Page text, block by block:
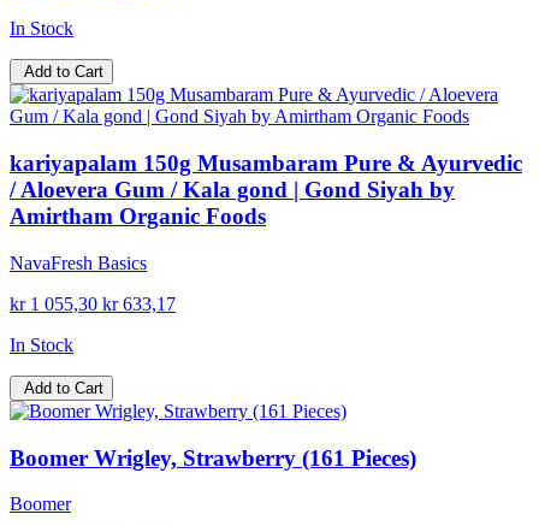
In Stock
Add to Cart
kariyapalam 150g Musambaram Pure & Ayurvedic
/ Aloevera Gum / Kala gond | Gond Siyah by
Amirtham Organic Foods
NavaFresh Basics
kr 1 055,30 kr 633,17
In Stock
Add to Cart
Boomer Wrigley, Strawberry (161 Pieces)
Boomer